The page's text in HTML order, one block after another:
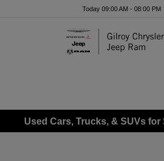
Today 09:00 AM - 08:00 PM
Used Cars, Trucks, & SUVs for